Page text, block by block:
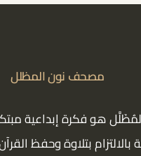
مصحف نون المظلل
هو فكرة إبداعية
بتلاوة وحفظ